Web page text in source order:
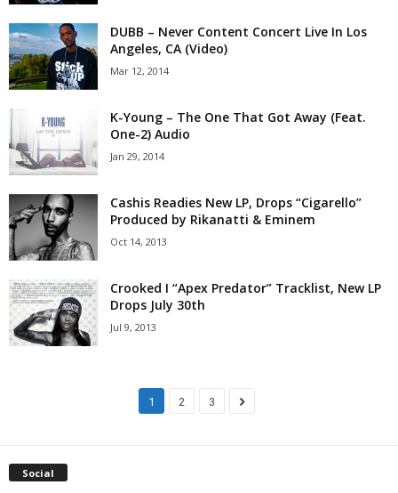
DUBB – Never Content Concert Live In Los
Angeles, CA (Video)
Mar 12, 2014
K-Young – The One That Got Away (Feat.
One-2) Audio
Jan 29, 2014
Cashis Readies New LP, Drops “Cigarello”
Produced by Rikanatti & Eminem
Oct 14, 2013
Crooked I “Apex Predator” Tracklist, New LP
Drops July 30th
Jul 9, 2013
1 2 3
Social